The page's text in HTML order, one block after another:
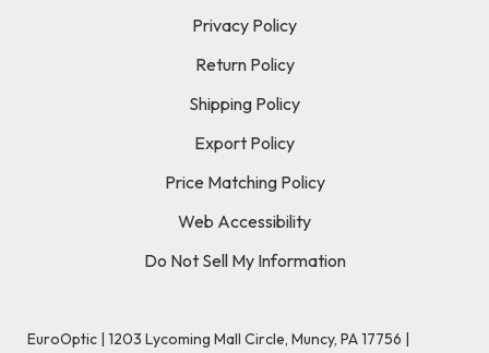
Privacy Policy
Return Policy
Shipping Policy
Export Policy
Price Matching Policy
Web Accessibility
Do Not Sell My Information
EuroOptic | 1203 Lycoming Mall Circle, Muncy, PA 17756 |